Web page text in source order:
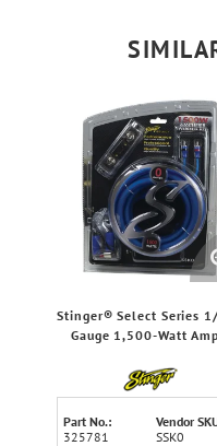
Stinger® Select Series
Gauge 1,500-Watt Amp
Flexible Copper-Clad
Aluminum Cables
Part No.:
325781
Vendor
SSK0